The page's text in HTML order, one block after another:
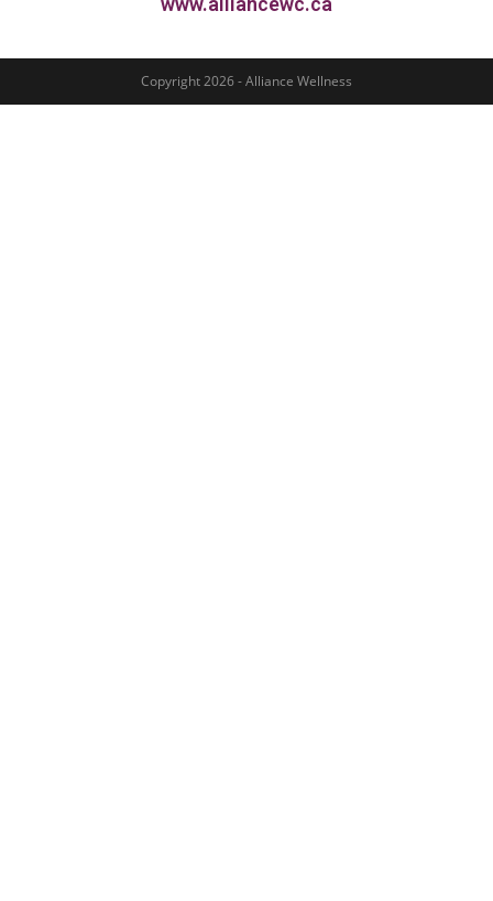
Copyright 2026 - Alliance Wellness